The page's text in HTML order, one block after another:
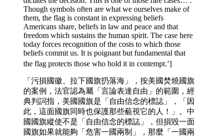
Though symbols often are what we ourselves make of
them, the flag is constant in expressing beliefs
Americans share, beliefs in law and peace and that
freedom which sustains the human spirit. The case here
today forces recognition of the costs to which those
beliefs commit us. It is poignant but fundamental that
the flag protects those who hold it in contempt.’]
「污損國徽、拉下國旗扔落海」，按美國焚燒國旗
的案例，法官認為屬「言論表達自由」的範圍，經
典判詞指，美國國旗是「自由信念的標誌」，「因
此，這面國旗同時也保護那些藐視它的人！」。中
國國旗縱使不是「自由信念的標誌」，但損毀一面
國旗如果就能夠「危害一國兩制」，那麼「一國兩